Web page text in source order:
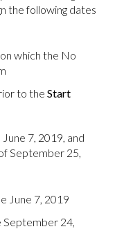
the following dates
which the No
to the Start
7, 2019, and
September 25,
June 7, 2019
24,